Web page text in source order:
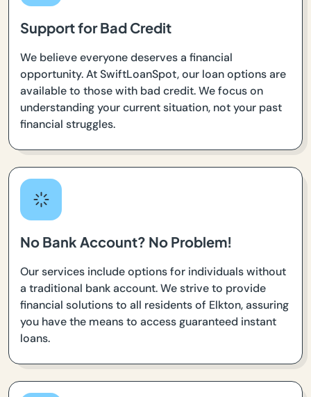
Support for Bad Credit
We believe everyone deserves a financial
opportunity. At SwiftLoanSpot, our loan options are
available to those with bad credit. We focus on
understanding your current situation, not your past
financial struggles.
No Bank Account? No Problem!
Our services include options for individuals without
a traditional bank account. We strive to provide
financial solutions to all residents of Elkton, assuring
you have the means to access guaranteed instant
loans.